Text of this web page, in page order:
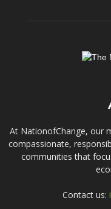
At NationofChange, our
compassionate,
communities that
Contact us: